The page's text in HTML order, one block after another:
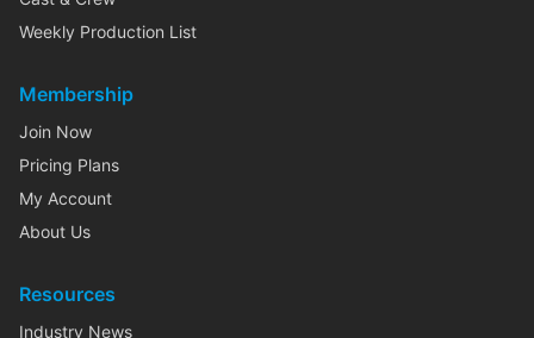
Weekly Production List
Membership
Join Now
Pricing Plans
My Account
About Us
Resources
Industry News